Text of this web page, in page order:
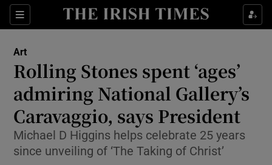
Sections
Show Environment sub sections
Show Technology sub sections
Art
Rolling Stones spent ‘ages’
admiring National Gallery’s
Caravaggio, says President
Michael D Higgins helps celebrate 25 years
since unveiling of ‘The Taking of Christ’